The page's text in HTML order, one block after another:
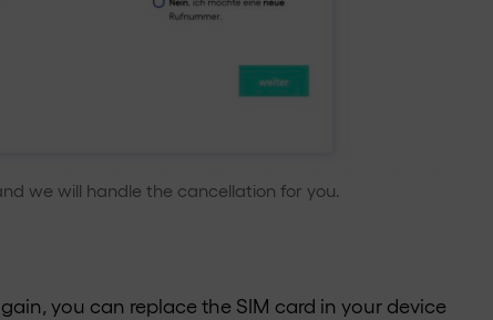
we will handle the cancellation for you.
you can replace the SIM card in your device